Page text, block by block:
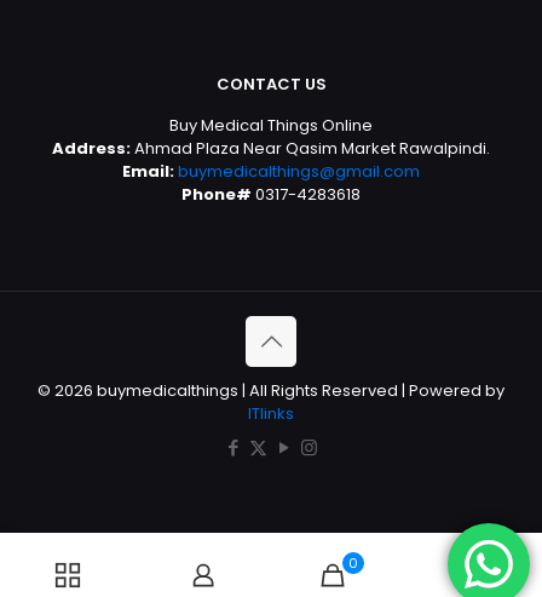
CONTACT US
Buy Medical Things Online
Address:Ahmad Plaza Near Qasim Market Rawalpindi.
Email:buymedicalthings@gmail.com
Phone# 0317-4283618
© 2026 buymedicalthings | All Rights Reserved | Powered by
ITlinks
0 0